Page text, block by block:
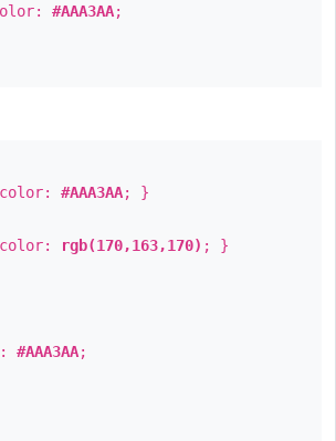
#AAA3AA;
#AAA3AA; }
rgb(170,163,170) ; }
#AAA3AA;